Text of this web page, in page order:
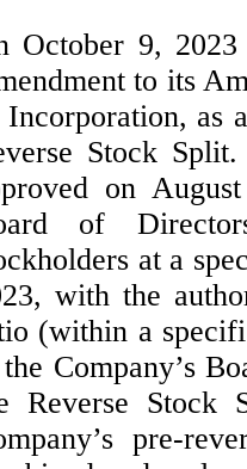
October 9,
to its
as
Stock
on
of
at a
with the
(within a
Company’s
Reverse
pre-